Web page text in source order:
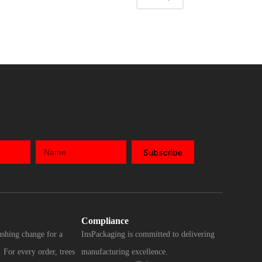
Subscribe
change for a
For every order, trees
Compliance
InsPackaging is committed to delivering
manufacturing excellence.